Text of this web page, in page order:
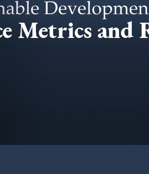
Metrics and